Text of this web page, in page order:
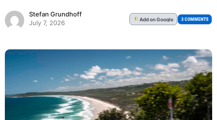
Stefan Grundhoff
July 7, 2026
G Addon Google 3 COMMENTS